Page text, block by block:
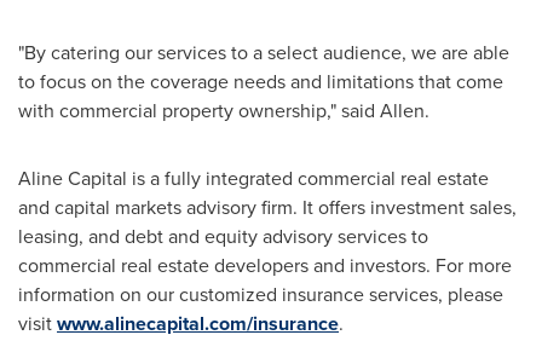
"By catering our services to a select audience, we are able
to focus on the coverage needs and limitations that come
with commercial property ownership," said Allen.
Aline Capital is a fully integrated commercial real estate
and capital markets advisory firm. It offers investment sales,
leasing, and debt and equity advisory services to
commercial real estate developers and investors. For more
information on our customized insurance services, please
visitwww.alinecapital.com/insurance.